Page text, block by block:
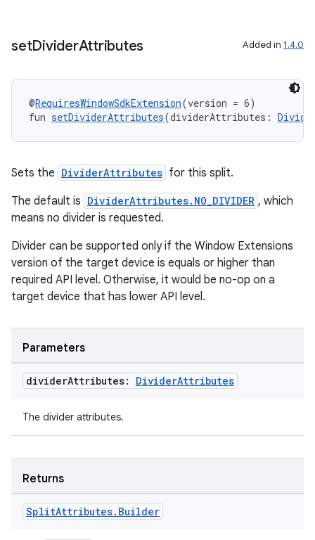
setDividerAttributes Added in 1.4.0
@RequiresWindowSdkExtension(version = 6)
fun setDividerAttributes(dividerAttributes:
Sets the DividerAttributes for this split.
The default is DividerAttributes.NO_DIVIDER , which
means no divider is requested.
Divider can be supported only if the Window Extensions
version of the target device is equals or higher than
required API level. Otherwise, it would be no-op on a
target device that has lower API level.
Parameters
dividerAttributes: DividerAttributes
The divider attributes.
Returns
SplitAttributes. Builder